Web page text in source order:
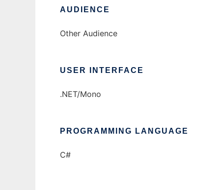
AUDIENCE
Other Audience
USER INTERFACE
.NET/Mono
PROGRAMMING LANGUAGE
C#